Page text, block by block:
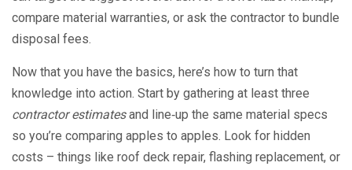
compare material warranties, or ask the contractor to bundle
disposal fees.
Now that you have the basics, here’s how to turn that
knowledge into action. Start by gathering at least three
contractor estimatesand line‑up the same material specs
so you’re comparing apples to apples. Look for hidden
costs – things like roof deck repair, flashing replacement, or